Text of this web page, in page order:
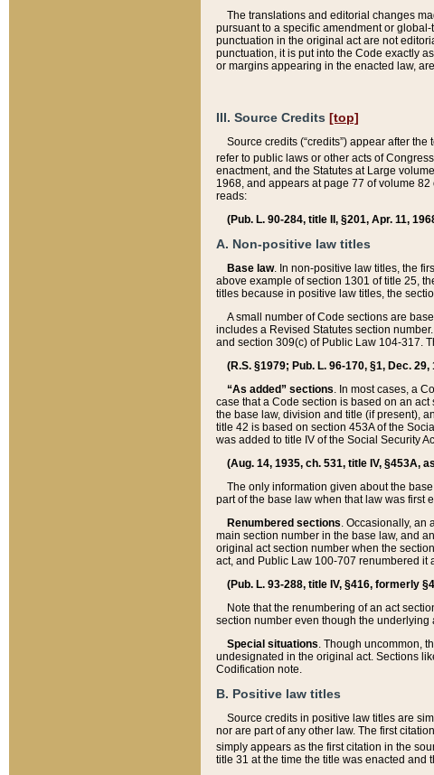
The translations and editorial changes
pursuant to a specific amendment or
punctuation in the original act are not
punctuation, it is put into the Code exactly
or margins appearing in the enacted law,
III. Source Credits [top]
Source credits (“credits”) appear after
refer to public laws or other acts of
enactment, and the Statutes at Large
1968, and appears at page 77 of volume
reads:
(Pub. L. 90-284, title II, §201, Apr. 11,
A. Non-positive law titles
Base law. In non-positive law titles, the
above example of section 1301 of title 25,
titles because in positive law titles, the
A small number of Code sections are
includes a Revised Statutes section
and section 309(c) of Public Law 104-317.
(R.S. §1979; Pub. L. 96-170, §1, Dec.
“As added” sections. In most cases, a
case that a Code section is based on an
the base law, division and title (if present),
title 42 is based on section 453A of the
was added to title IV of the Social Security
(Aug. 14, 1935, ch. 531, title IV, §453A,
The only information given about the
part of the base law when that law was first
Renumbered sections. Occasionally, an
main section number in the base law, and
original act section number when the
act, and Public Law 100-707 renumbered it
(Pub. L. 93-288, title IV, §416, formerly
Note that the renumbering of an act
section number even though the
Special situations. Though uncommon,
undesignated in the original act. Sections
Codification note.
B. Positive law titles
Source credits in positive law titles are
nor are part of any other law. The first
simply appears as the first citation in the
title 31 at the time the title was enacted